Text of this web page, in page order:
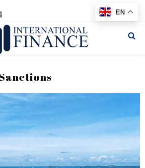
Email EN